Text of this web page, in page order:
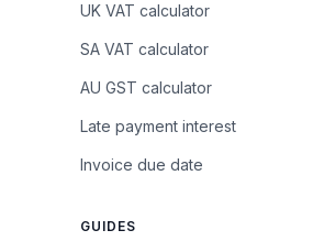
UK VAT calculator
SA VAT calculator
AU GST calculator
Late payment interest
Invoice due date
GUIDES